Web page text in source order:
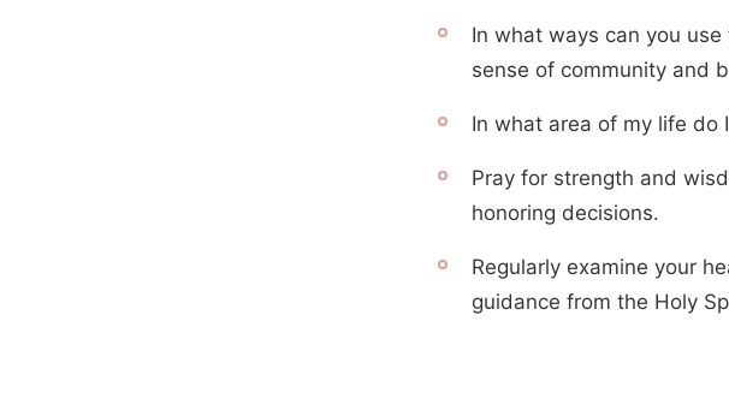
In what ways can you
sense of community and
In what area of my life do
Pray for strength and
honoring decisions.
Regularly examine your
guidance from the Holy